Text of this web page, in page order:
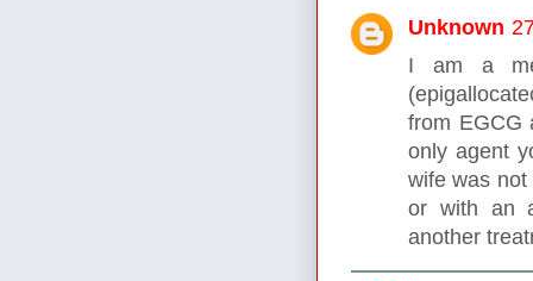
Unknown
I am a
from EGCG
only agent
wife was
or with an
another